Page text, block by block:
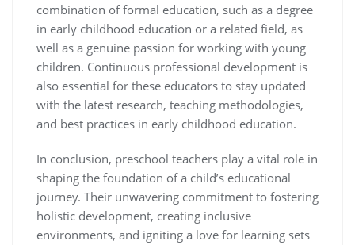
combination of formal education, such as a degree
in early childhood education or a related field, as
well as a genuine passion for working with young
children. Continuous professional development is
also essential for these educators to stay updated
with the latest research, teaching methodologies,
and best practices in early childhood education.
In conclusion, preschool teachers play a vital role in
shaping the foundation of a child’s educational
journey. Their unwavering commitment to fostering
holistic development, creating inclusive
environments, and igniting a love for learning sets